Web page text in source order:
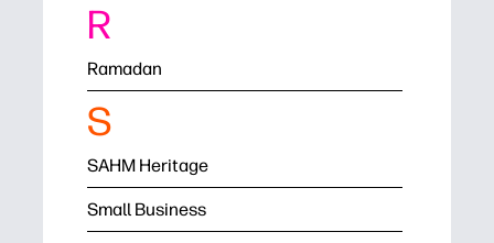
R
Ramadan
S
SAHM Heritage
Small Business